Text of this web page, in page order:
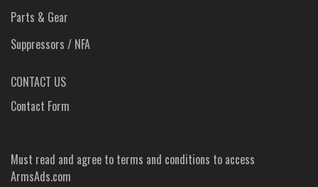
Parts & Gear
Suppressors / NFA
CONTACT US
Contact Form
Must read and agree to terms and conditions to access
ArmsAds.com